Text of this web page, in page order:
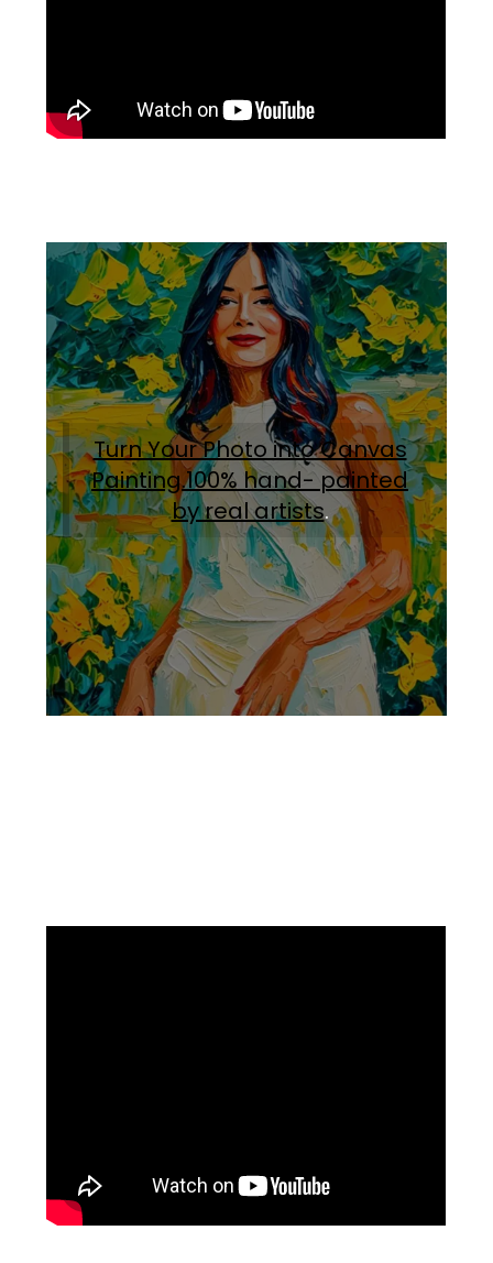
Turn Your Photo into Canvas
Painting.100% hand- painted
by real artists.